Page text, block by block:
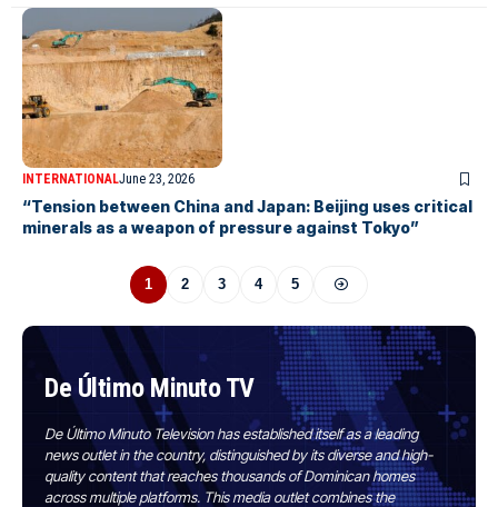
INTERNATIONALJune 23, 2026
“Tension between China and Japan: Beijing uses critical
minerals as a weapon of pressure against Tokyo”
1 2 3 4 5
De Último Minuto TV
De Último Minuto Television has established itself as a leading
news outlet in the country, distinguished by its diverse and high-
quality content that reaches thousands of Dominican homes
across multiple platforms. This media outlet combines the